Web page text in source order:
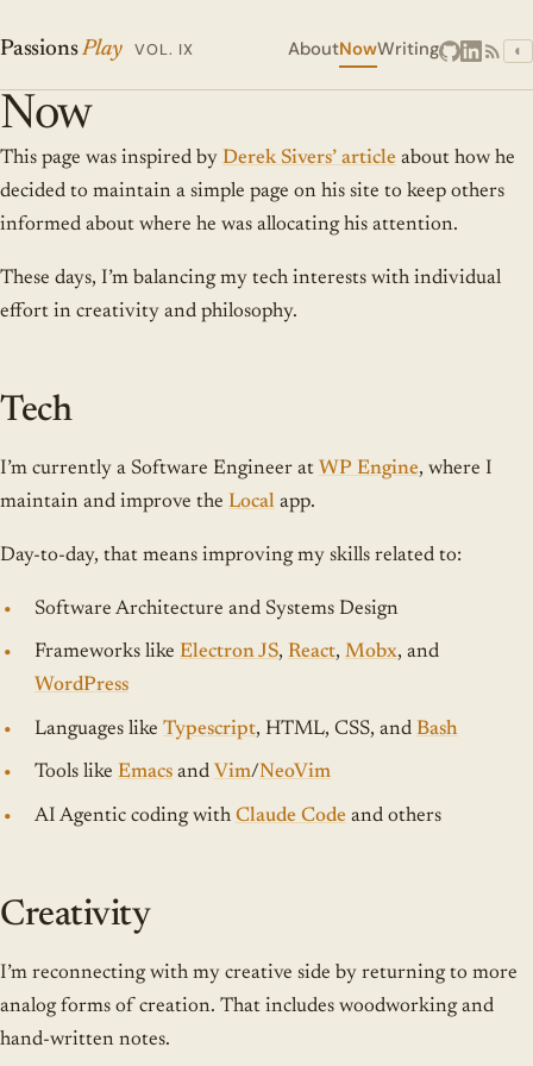
PassionsPlay VOL. IX AboutNowWriting ◐
Now
This page was inspired by Derek Sivers’ article about how he
decided to maintain a simple page on his site to keep others
informed about where he was allocating his attention.
These days, I’m balancing my tech interests with individual
effort in creativity and philosophy.
Tech
I’m currently a Software Engineer at WP Engine, where I
maintain and improve the Local app.
Day-to-day, that means improving my skills related to:
Software Architecture and Systems Design
Frameworks like Electron JS, React, Mobx, and
WordPress
Languages like Typescript, HTML, CSS, and Bash
Tools like Emacsand Vim/NeoVim
AI Agentic coding with Claude Codeand others
Creativity
I’m reconnecting with my creative side by returning to more
analog forms of creation. That includes woodworking and
hand-written notes.